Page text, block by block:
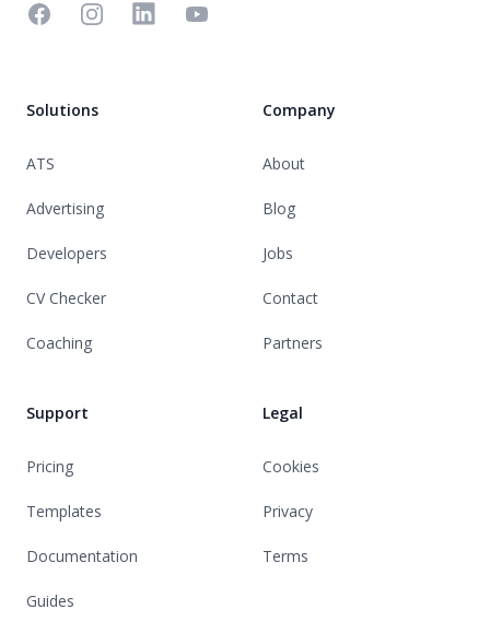
FacebookInstagramLinkedinYouTube
Solutions
ATS
Advertising
Developers
CV Checker
Coaching
Support
Pricing
Templates
Documentation
Guides
Company
About
Blog
Jobs
Contact
Partners
Legal
Cookies
Privacy
Terms